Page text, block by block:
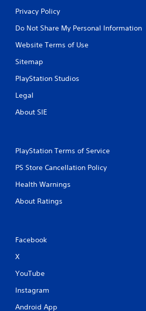
Privacy Policy
Do Not Share My Personal Information
Website Terms of Use
Sitemap
PlayStation Studios
Legal
About SIE
PlayStation Terms of Service
PS Store Cancellation Policy
Health Warnings
About Ratings
Facebook
X
YouTube
Instagram
Android App